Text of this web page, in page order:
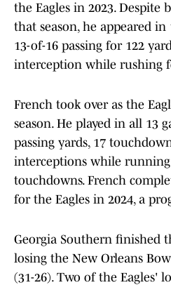
the Eagles in 2023. Despite
that season, he appeared
13-of-16 passing for 122
interception while rushing
French took over as the
season. He played in all 13
passing yards, 17
interceptions while
touchdowns. French
for the Eagles in 2024, a
Georgia Southern finished
losing the New Orleans
(31-26). Two of the Eagles'